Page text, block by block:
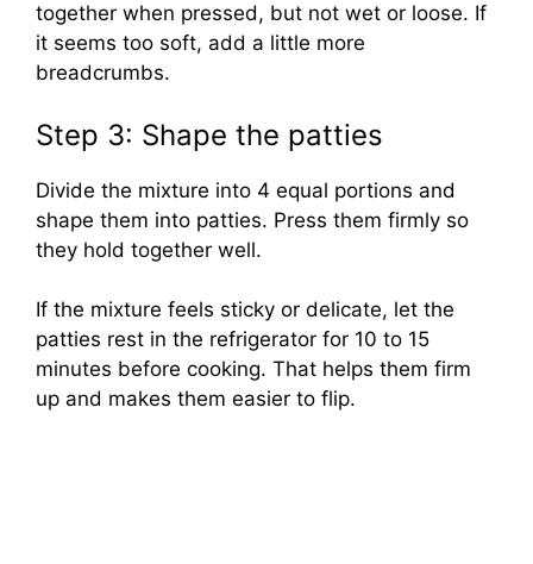
together when pressed, but not wet or loose. If
it seems too soft, add a little more
breadcrumbs.
Step 3: Shape the patties
Divide the mixture into 4 equal portions and
shape them into patties. Press them firmly so
they hold together well.
If the mixture feels sticky or delicate, let the
patties rest in the refrigerator for 10 to 15
minutes before cooking. That helps them firm
up and makes them easier to flip.